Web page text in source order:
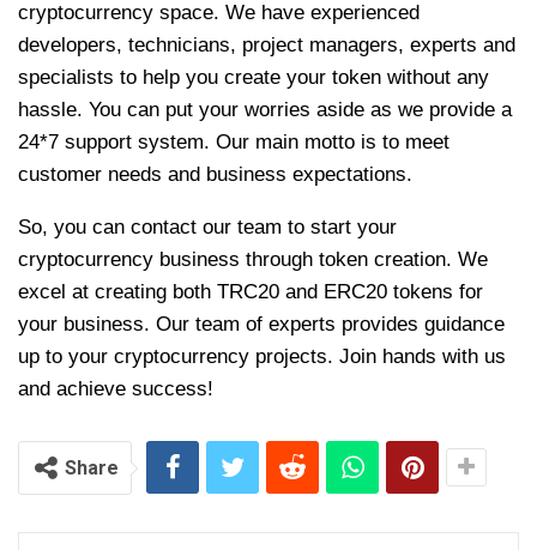
cryptocurrency space. We have experienced
developers, technicians, project managers, experts and
specialists to help you create your token without any
hassle. You can put your worries aside as we provide a
24*7 support system. Our main motto is to meet
customer needs and business expectations.
So, you can contact our team to start your
cryptocurrency business through token creation. We
excel at creating both TRC20 and ERC20 tokens for
your business. Our team of experts provides guidance
up to your cryptocurrency projects. Join hands with us
and achieve success!
Share